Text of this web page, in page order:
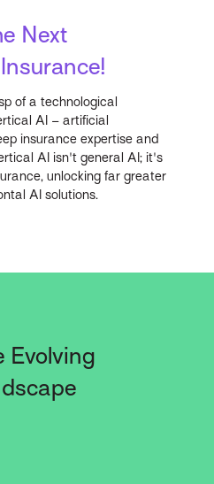
Next
of a technological
AI – artificial
insurance expertise and
AI isn't general AI; it's
unlocking far greater
AI solutions.
Evolving